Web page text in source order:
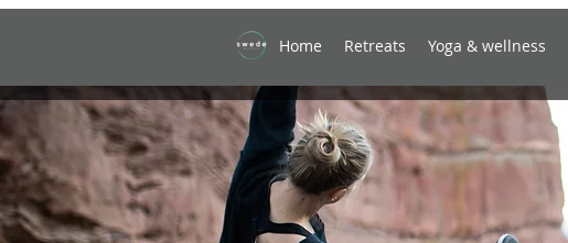
Home Retreats Yoga & wellness